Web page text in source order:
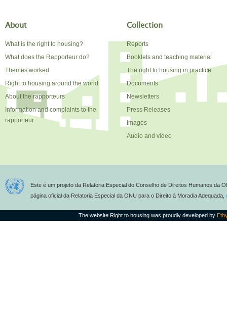
About
What is the right to housing?
What does the Rapporteur do?
Themes worked
Right to housing around the world
About the rapporteurs
Information and complaints to the
rapporteur
Collection
Reports
Booklets and teaching material
The right to housing in practice
Documents
Newsletters
Press Releases
Images
Audio and video
Este é um projeto da Relatoria Especial do Conselho de Direitos Humanos da
página oficial da Relatoria Especial da ONU para o Direito à Moradia Adequada,
The website Right to housing was proudly developed by